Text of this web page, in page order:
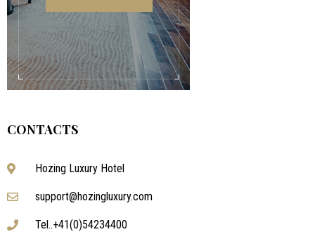
CONTACTS
Hozing Luxury Hotel
support@hozingluxury.com
Tel..+41(0)54234400